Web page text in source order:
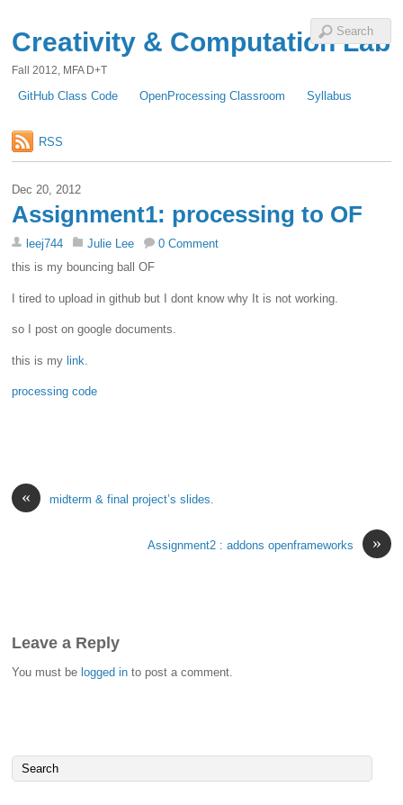
Creativity & Computation Lab
Fall 2012, MFA D+T
GitHub Class Code OpenProcessing Classroom Syllabus
RSS
Dec 20, 2012
Assignment1: processing to OF
leej744 Julie Lee
0 Comment
this is my bouncing ball OF
I tired to upload in github but I dont know why It is not working.
so I post on google documents.
this is mylink
processing code
« midterm & final project’s slides.
»
Assignment2 : addons openframeworks
Leave a Reply
You must be logged in to post a comment.